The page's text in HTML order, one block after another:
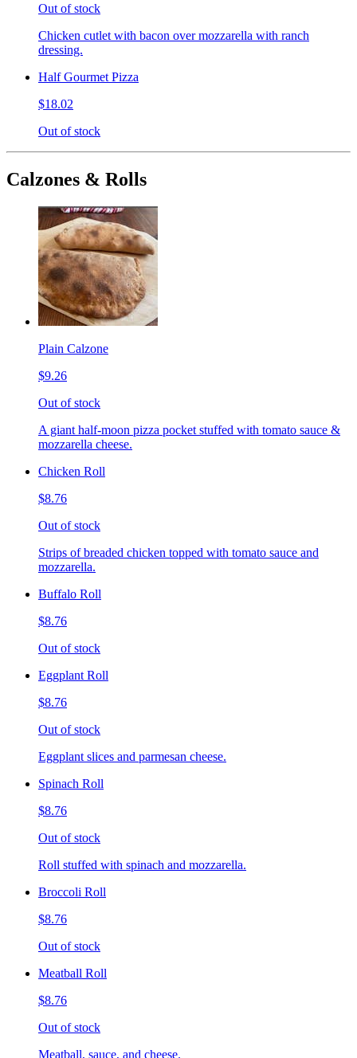
Out of stock
Chicken cutlet with bacon over mozzarella with ranch
dressing.
Half Gourmet Pizza
$18.02
Out of stock
Calzones & Rolls
Plain Calzone
$9.26
Out of stock
A giant half-moon pizza pocket stuffed with tomato sauce &
mozzarella cheese.
Chicken Roll
$8.76
Out of stock
Strips of breaded chicken topped with tomato sauce and
mozzarella.
Buffalo Roll
$8.76
Out of stock
Eggplant Roll
$8.76
Out of stock
Eggplant slices and parmesan cheese.
Spinach Roll
$8.76
Out of stock
Roll stuffed with spinach and mozzarella.
Broccoli Roll
$8.76
Out of stock
Meatball Roll
$8.76
Out of stock
Meatball, sauce, and cheese.